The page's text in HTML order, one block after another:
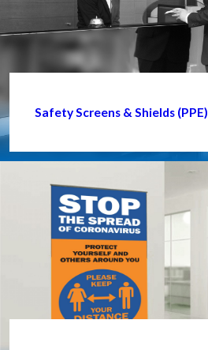
Safety Screens & Shields (PPE)